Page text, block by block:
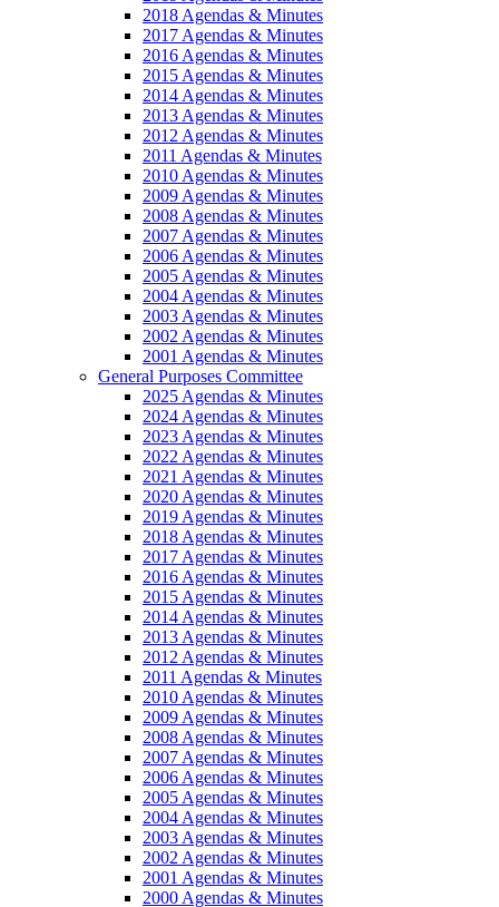
2018 Agendas & Minutes
2017 Agendas & Minutes
2016 Agendas & Minutes
2015 Agendas & Minutes
2014 Agendas & Minutes
2013 Agendas & Minutes
2012 Agendas & Minutes
2011 Agendas & Minutes
2010 Agendas & Minutes
2009 Agendas & Minutes
2008 Agendas & Minutes
2007 Agendas & Minutes
2006 Agendas & Minutes
2005 Agendas & Minutes
2004 Agendas & Minutes
2003 Agendas & Minutes
2002 Agendas & Minutes
2001 Agendas & Minutes
General Purposes Committee
2025 Agendas & Minutes
2024 Agendas & Minutes
2023 Agendas & Minutes
2022 Agendas & Minutes
2021 Agendas & Minutes
2020 Agendas & Minutes
2019 Agendas & Minutes
2018 Agendas & Minutes
2017 Agendas & Minutes
2016 Agendas & Minutes
2015 Agendas & Minutes
2014 Agendas & Minutes
2013 Agendas & Minutes
2012 Agendas & Minutes
2011 Agendas & Minutes
2010 Agendas & Minutes
2009 Agendas & Minutes
2008 Agendas & Minutes
2007 Agendas & Minutes
2006 Agendas & Minutes
2005 Agendas & Minutes
2004 Agendas & Minutes
2003 Agendas & Minutes
2002 Agendas & Minutes
2001 Agendas & Minutes
2000 Agendas & Minutes